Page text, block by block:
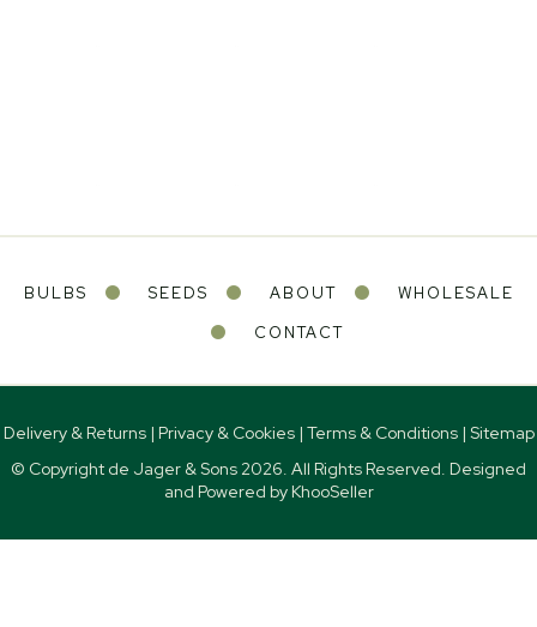
BULBS SEEDS ABOUT
WHOLESALE
CONTACT
Delivery & Returns| Privacy & Cookies| Terms & Conditions| Sitemap
© Copyright de Jager & Sons 2026. All Rights Reserved. Designed
and Powered by KhooSeller